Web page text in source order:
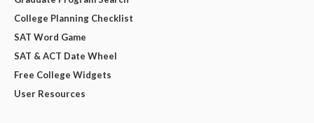
College Planning Checklist
SAT Word Game
SAT & ACT Date Wheel
Free College Widgets
User Resources